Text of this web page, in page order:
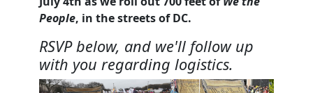
People, in the streets of DC.
RSVP below, and we'll follow up
with you regarding logistics.